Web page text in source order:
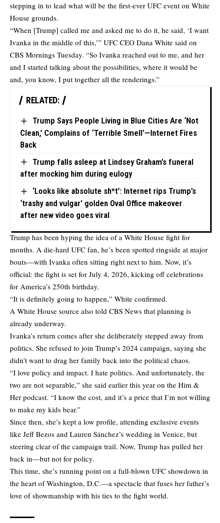
stepping in to lead what will be the first-ever UFC event on White
House grounds.
“When [Trump] called me and asked me to do it, he said, ‘I want
Ivanka in the middle of this,’” UFC CEO Dana White said on
CBS Mornings Tuesday. “So Ivanka reached out to me, and her
and I started talking about the possibilities, where it would be
and, you know, I put together all the renderings.”
RELATED:
Trump Says People Living in Blue Cities Are ‘Not
Clean,’ Complains of ‘Terrible Smell’—Internet Fires
Back
Trump falls asleep at Lindsey Graham’s funeral
after mocking him during eulogy
‘Looks like absolute sh*t’: Internet rips Trump’s
‘trashy and vulgar’ golden Oval Office makeover
after new video goes viral
Trump has been hyping the idea of a White House fight for
months. A die-hard UFC fan, he’s been spotted ringside at major
bouts—with Ivanka often sitting right next to him. Now, it’s
official: the fight is set for July 4, 2026, kicking off celebrations
for America’s 250th birthday.
“It is definitely going to happen,” White confirmed.
A White House source also told CBS News that planning is
already underway.
Ivanka’s return comes after she deliberately stepped away from
politics. She refused to join Trump’s 2024 campaign, saying she
didn’t want to drag her family back into the political chaos.
“I love policy and impact. I hate politics. And unfortunately, the
two are not separable,” she said earlier this year on the Him &
Her podcast. “I know the cost, and it’s a price that I’m not willing
to make my kids bear.”
Since then, she’s kept a low profile, attending exclusive events
like Jeff Bezos and Lauren Sánchez’s wedding in Venice, but
steering clear of the campaign trail. Now, Trump has pulled her
back in—but not for policy.
This time, she’s running point on a full-blown UFC showdown in
the heart of Washington, D.C.—a spectacle that fuses her father’s
love of showmanship with his ties to the fight world.